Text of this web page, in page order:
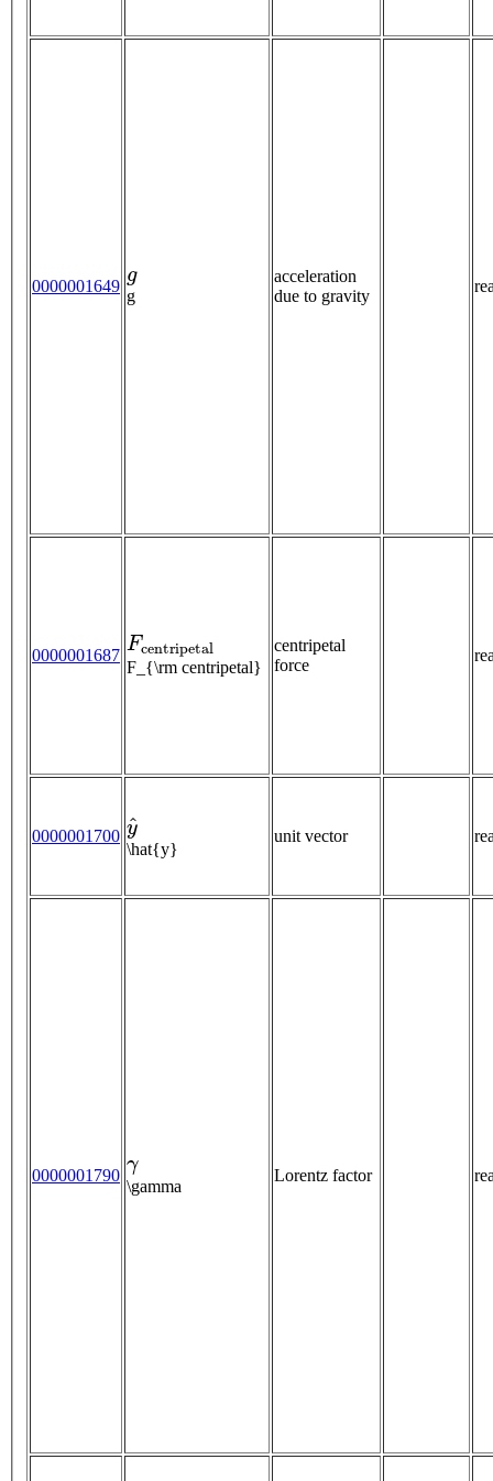
0000001649
g
acceleration
due to gravity
0000001687
Fc
F_{\rm centripetal}
centripetal
force
0000001700
y
\hat{y}
unit vector
0000001790
\gamma
Lorentz factor